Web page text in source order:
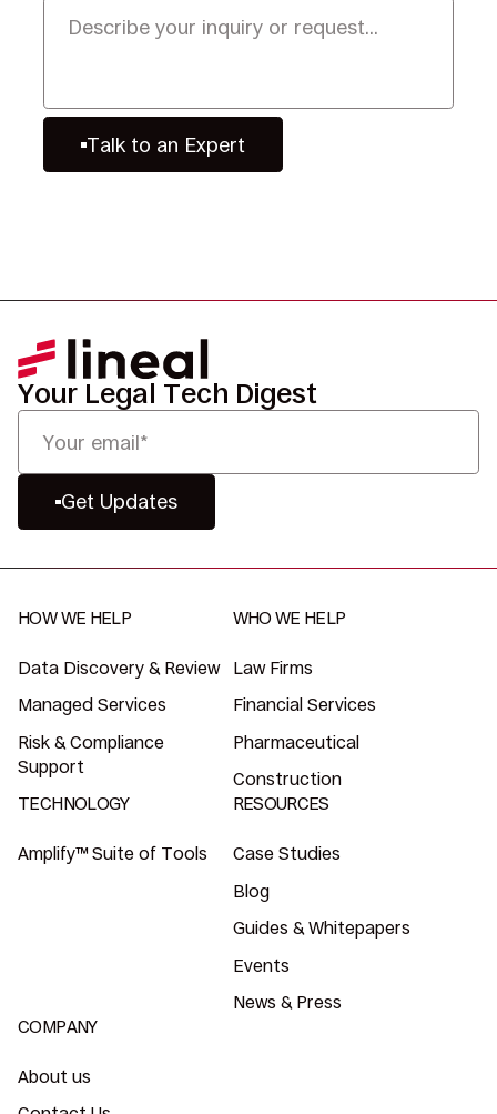
Talk to an Expert
Your Legal Tech Digest
Get Updates
HOW WE HELP
Data Discovery & Review
Managed Services
Risk & Compliance
Support
WHO WE HELP
Law Firms
Financial Services
Pharmaceutical
Construction
TECHNOLOGY
Amplify™ Suite of Tools
RESOURCES
Case Studies
Blog
Guides & Whitepapers
Events
News & Press
COMPANY
About us